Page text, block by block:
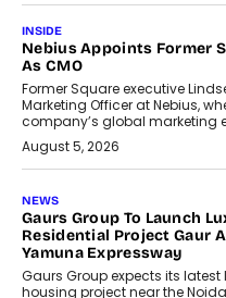
INSIDE
Nebius Appoints Former
As CMO
Former Square executive
Marketing Officer at Nebius,
company’s global marketing
August 5, 2026
NEWS
Gaurs Group To Launch
Residential Project Gaur
Yamuna Expressway
Gaurs Group expects its latest
housing project near the Noida